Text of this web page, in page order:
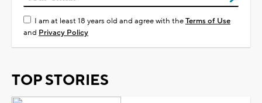
I am at least 18 years old and agree with theTerms of Use
and Privacy Policy
TOP STORIES